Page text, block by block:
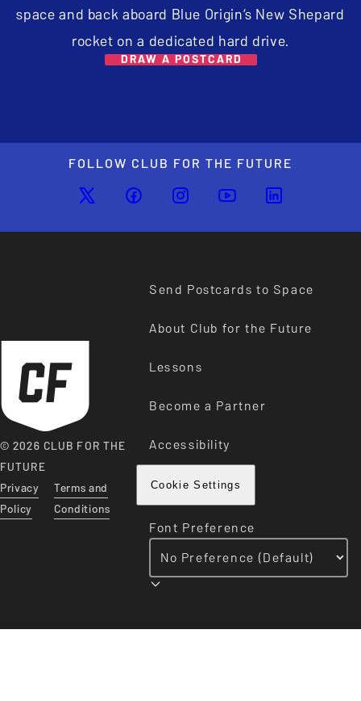
space and back aboard Blue Origin’s New Shepard
rocket on a dedicated hard drive.
DRAW A POSTCARD
FOLLOW CLUB FOR THE FUTURE
© 2026 CLUB FOR THE
FUTURE
Privacy
Policy
Terms and
Conditions
Send Postcards to Space
About Club for the Future
Lessons
Become a Partner
Accessibility
Cookie Settings
Font Preference